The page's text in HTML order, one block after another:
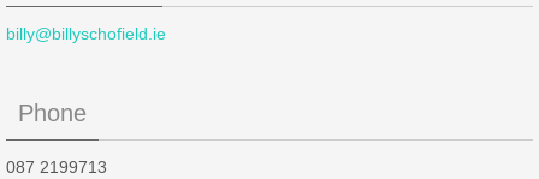
billy@billyschofield.ie
Phone
087 2199713